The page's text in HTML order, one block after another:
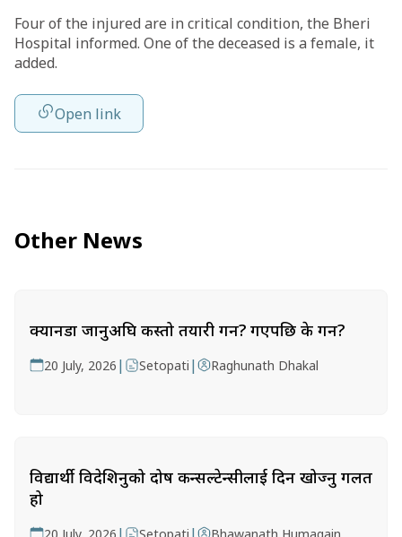
Four of the injured are in critical condition, the Bheri
Hospital informed. One of the deceased is a female, it
added.
Open link
Other News
क्यानडा जानुअघि कस्तो तयारी गर्ने? गएपछि के गर्ने?
20 July, 2026 | Setopati | Raghunath Dhakal
विद्यार्थी विदेशिनुको दोष कन्सल्टेन्सीलाई दिन खोज्नु गलत
हो